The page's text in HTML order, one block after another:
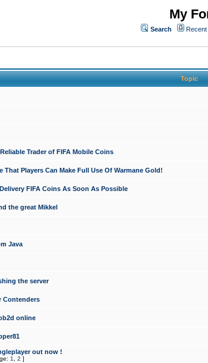
My
Search Recent
Topic
Trader of FIFA Mobile Coins
That Players Can Make Full Use Of Warmane Gold!
FIFA Coins As Soon As Possible
the great Mikkel
Java
the server
Contenders
online
out now !
1 2 ]